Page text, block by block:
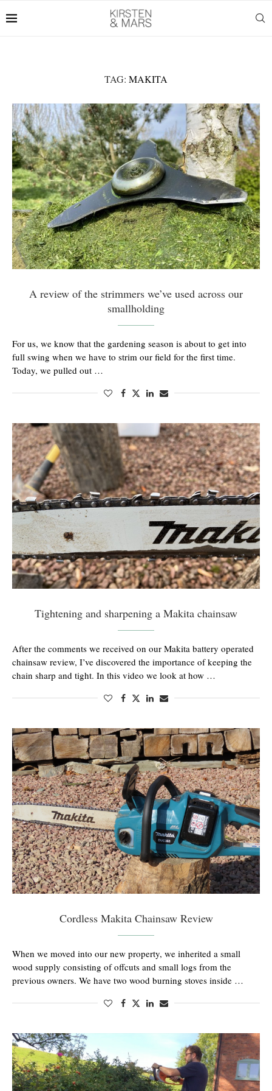
TAG: MAKITA
A review of the strimmers we’ve used across our
smallholding
For us, we know that the gardening season is about to get into
full swing when we have to strim our field for the first time.
Today, we pulled out …
Tightening and sharpening a Makita chainsaw
After the comments we received on our Makita battery operated
chainsaw review, I’ve discovered the importance of keeping the
chain sharp and tight. In this video we look at how …
Cordless Makita Chainsaw Review
When we moved into our new property, we inherited a small
wood supply consisting of offcuts and small logs from the
previous owners. We have two wood burning stoves inside …